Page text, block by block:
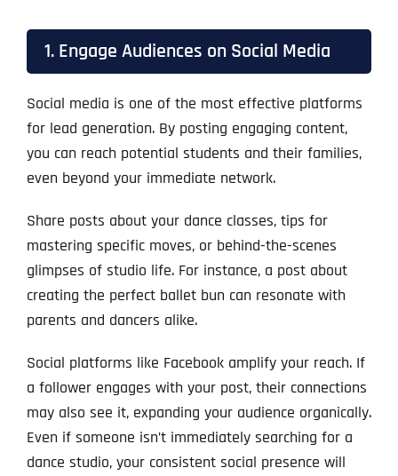
1. Engage Audiences on Social Media
Social media is one of the most effective platforms
for lead generation. By posting engaging content,
you can reach potential students and their families,
even beyond your immediate network.
Share posts about your dance classes, tips for
mastering specific moves, or behind-the-scenes
glimpses of studio life. For instance, a post about
creating the perfect ballet bun can resonate with
parents and dancers alike.
Social platforms like Facebook amplify your reach. If
a follower engages with your post, their connections
may also see it, expanding your audience organically.
Even if someone isn’t immediately searching for a
dance studio, your consistent social presence will